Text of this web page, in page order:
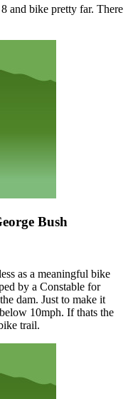
and bike pretty far. There
Bush
as a meaningful bike
by a Constable for
dam. Just to make it
10mph. If thats the
trail.